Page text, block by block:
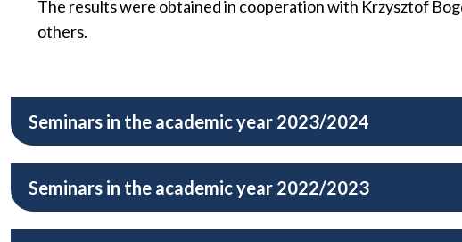
The results were obtained in cooperation with Krzysztof
others.
Seminars in the academic year 2023/2024
Seminars in the academic year 2022/2023